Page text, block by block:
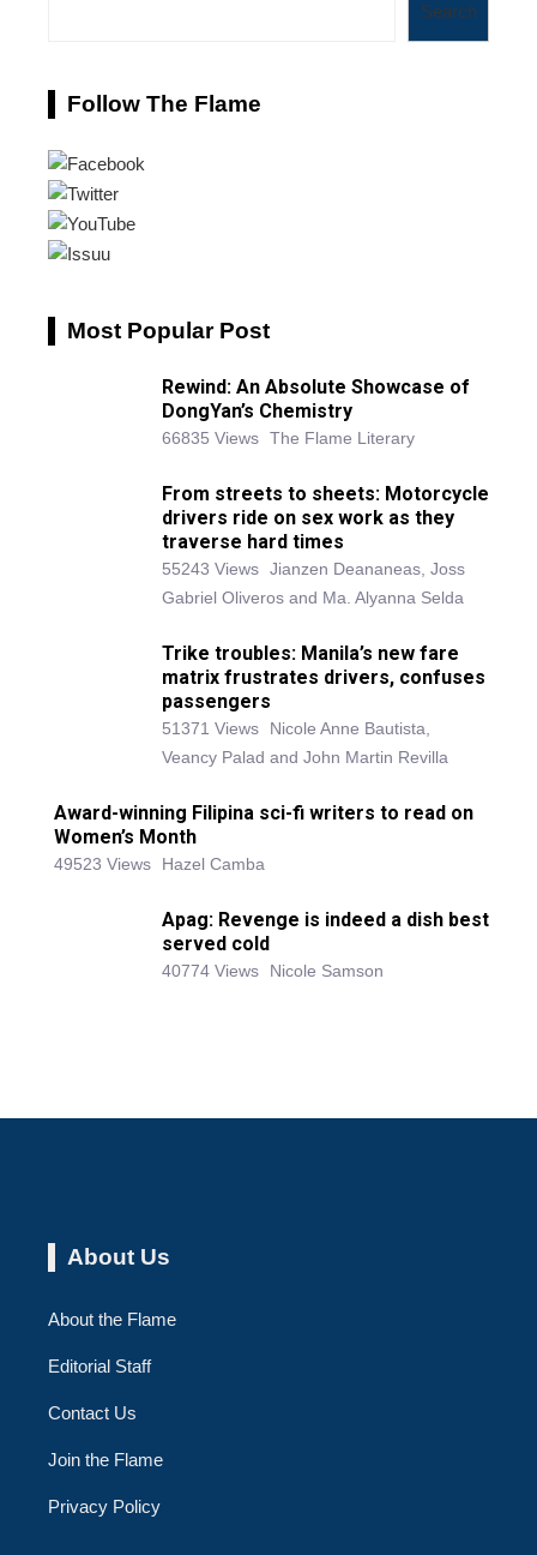
Search
Follow The Flame
Most Popular Post
Rewind: An Absolute Showcase of
DongYan’s Chemistry
66835 Views The Flame Literary
From streets to sheets: Motorcycle
drivers ride on sex work as they
traverse hard times
55243 Views Jianzen Deananeas, Joss
Gabriel Oliveros and Ma. Alyanna Selda
Trike troubles: Manila’s new fare
matrix frustrates drivers, confuses
passengers
51371 Views
Nicole Anne Bautista,
Veancy Palad and John Martin Revilla
Award-winning Filipina sci-fi writers to read on
Women’s Month
49523 Views Hazel Camba
Apag: Revenge is indeed a dish best
served cold
40774 Views Nicole Samson
About Us
About the Flame
Editorial Staff
Contact Us
Join the Flame
Privacy Policy